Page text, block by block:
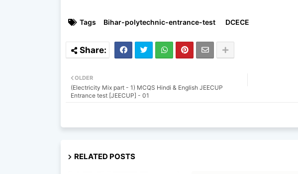
Tags Bihar-polytechnic-entrance-test DCECE
OLDER
(Electricity Mix part - 1) MCQS Hindi & English JEECUP
Entrance test [JEECUP] - 01
RELATED POSTS